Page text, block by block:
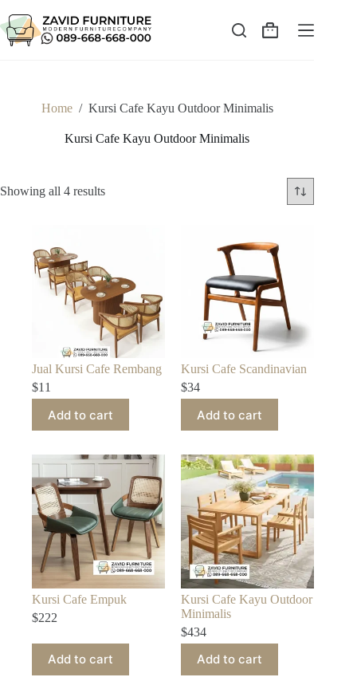
to
content
Shopping
Home / Kursi Cafe Kayu Outdoor Minimalis
Kursi Cafe Kayu Outdoor Minimalis
Showing all 4 resultsSorted
Jual Kursi Cafe Rembang
$11
Add to cart
Kursi Cafe Scandinavian
$34
Add to cart
Kursi Cafe Empuk
$222
Add to cart
Kursi Cafe Kayu Outdoor
Minimalis
$434
Add to cart